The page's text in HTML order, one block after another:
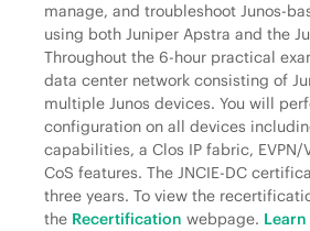
manage, and troubleshoot Junos-
using both Juniper Apstra and the
Throughout the 6-hour practical
data center network consisting of
multiple Junos devices. You will
configuration on all devices
capabilities, a Clos IP fabric, EVPN/
CoS features. The JNCIE-DC
three years. To view the
the Recertification webpage.